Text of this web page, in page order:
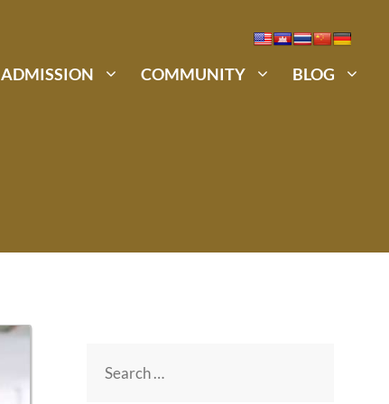
ADMISSION COMMUNITY BLOG
for: